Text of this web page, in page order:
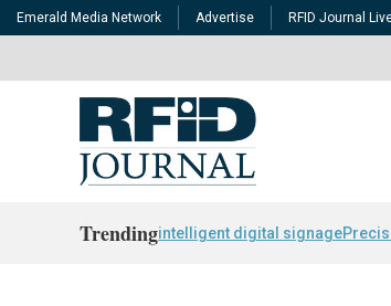
Emerald Media Network Advertise RFID Journal
Trendingintelligent digital signage